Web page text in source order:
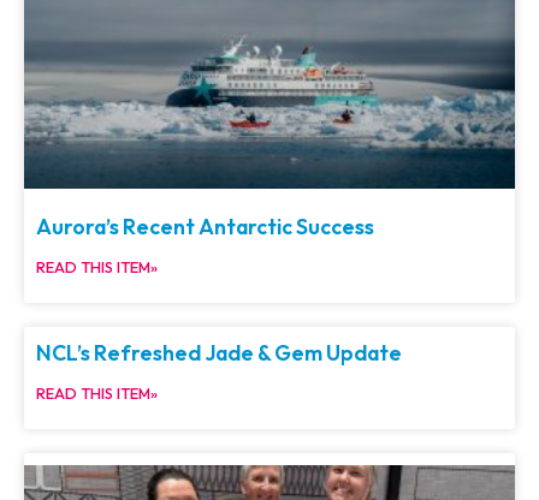
Aurora’s Recent Antarctic Success
READ THIS ITEM»
NCL’s Refreshed Jade & Gem Update
READ THIS ITEM»